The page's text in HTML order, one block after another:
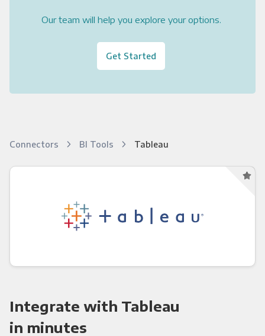
Our team will help you explore your options.
Get Started
Connectors BI Tools Tableau
Integrate with Tableau
in minutes